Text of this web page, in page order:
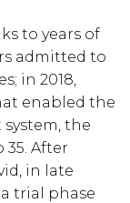
to years of
admitted to
in 2018,
enabled the
the
After
in late
trial phase